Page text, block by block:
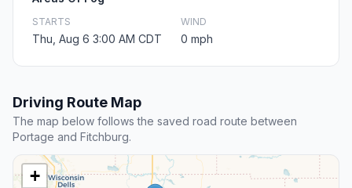
STARTS
Thu, Aug 6 3:00 AM CDT
WIND
0 mph
Driving Route Map
The map below follows the saved road route between
Portage and Fitchburg.
+